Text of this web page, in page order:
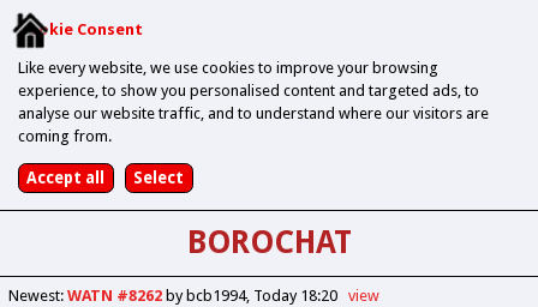
Cookie Consent
Like every website, we use cookies to improve your browsing
experience, to show you personalised content and targeted ads, to
analyse our website traffic, and to understand where our visitors are
coming from.
BOROCHAT
Newest: WATN #8262 by bcb1994 Today 18:20
view